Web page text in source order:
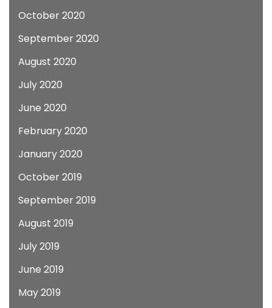
October 2020
September 2020
August 2020
July 2020
June 2020
February 2020
January 2020
October 2019
September 2019
August 2019
July 2019
June 2019
May 2019